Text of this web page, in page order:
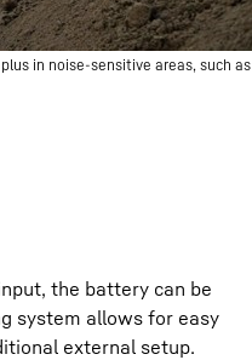
in noise-sensitive areas, such as
the battery can be
system allows for easy
external setup.